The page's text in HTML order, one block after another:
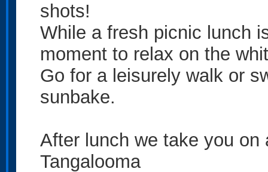
shots!
While a fresh picnic lunch
moment to relax on the
Go for a leisurely walk or
sunbake.
After lunch we take you on
Tangalooma